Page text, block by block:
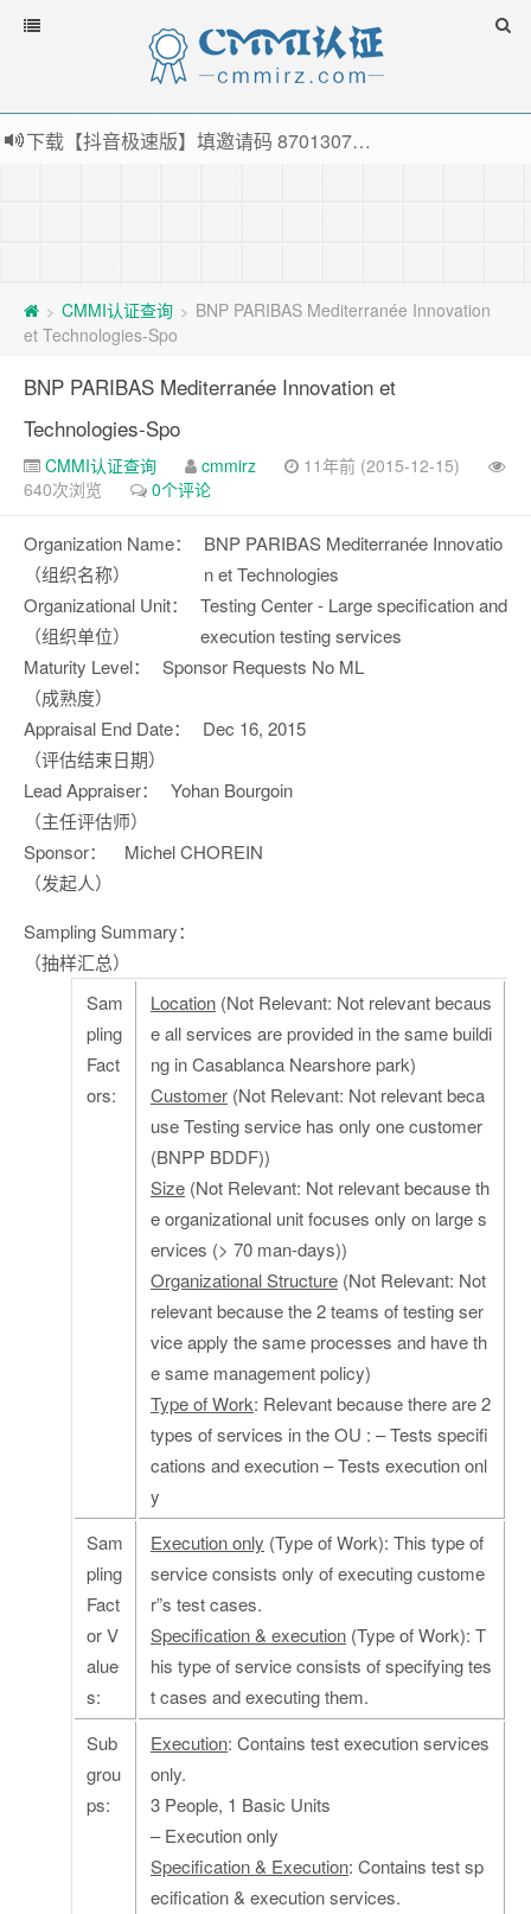
下载【抖音极速版】填邀请码 870130746 即可领38元红包，可立即支付宝提现！！
> CMMI认证查询 > BNP PARIBAS Mediterranée Innovation
et Technologies-Spo
BNP PARIBAS Mediterranée Innovation et
Technologies-Spo
CMMI认证查询 cmmirz
11年前 (2015-12-15)
640次浏览
0个评论
Organization Name：
（组织名称）
BNP PARIBAS Mediterranée Innovatio
n et Technologies
Organizational Unit：
（组织单位）
Testing Center - Large specification and
execution testing services
Maturity Level：
（成熟度）
Sponsor Requests No ML
Appraisal End Date：
（评估结束日期）
Dec 16, 2015
Lead Appraiser：
（主任评估师）
Yohan Bourgoin
Sponsor：
（发起人）
Michel CHOREIN
Sampling Summary：
（抽样汇总）
Sam
pling
Fact
ors:
Location (Not Relevant: Not relevant becaus
e all services are provided in the same buildi
ng in Casablanca Nearshore park)
Customer (Not Relevant: Not relevant beca
use Testing service has only one customer
(BNPP BDDF))
Size (Not Relevant: Not relevant because th
e organizational unit focuses only on large s
ervices (> 70 man-days))
Organizational Structure (Not Relevant: Not
relevant because the 2 teams of testing ser
vice apply the same processes and have th
e same management policy)
Type of Work: Relevant because there are 2
types of services in the OU : – Tests specifi
cations and execution – Tests execution onl
y
Sam
pling
Fact
or V
alue
s:
Execution only (Type of Work): This type of
service consists only of executing custome
r”s test cases.
Specification & execution (Type of Work): T
his type of service consists of specifying tes
t cases and executing them.
Sub
grou
ps:
Execution: Contains test execution services
only.
3 People, 1 Basic Units
– Execution only
Specification & Execution: Contains test sp
ecification & execution services.